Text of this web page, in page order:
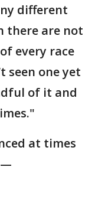
different
there are not
every race
seen one yet
of it and
at times
—